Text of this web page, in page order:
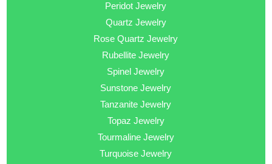
Peridot Jewelry
Quartz Jewelry
Rose Quartz Jewelry
Rubellite Jewelry
Spinel Jewelry
Sunstone Jewelry
Tanzanite Jewelry
Topaz Jewelry
Tourmaline Jewelry
Turquoise Jewelry